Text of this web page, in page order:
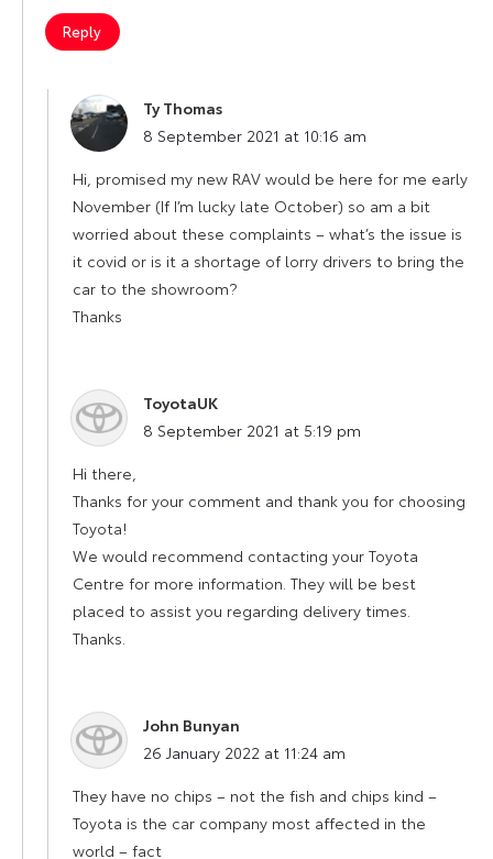
Reply
Ty Thomas
says:
8 September 2021 at 10:16 am
Hi, promised my new RAV would be here for me early
November (If I’m lucky late October) so am a bit
worried about these complaints – what’s the issue is
it covid or is it a shortage of lorry drivers to bring the
car to the showroom?
Thanks
ToyotaUK
says:
8 September 2021 at 5:19 pm
Hi there,
Thanks for your comment and thank you for choosing
Toyota!
We would recommend contacting your Toyota
Centre for more information. They will be best
placed to assist you regarding delivery times.
Thanks.
John Bunyan
says:
26 January 2022 at 11:24 am
They have no chips – not the fish and chips kind –
Toyota is the car company most affected in the
world – fact